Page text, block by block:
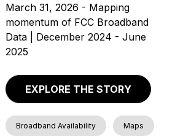
Workforce Development
Digital Skills
Affordability Options
News
Aging Individuals
Individuals with a
March 31, 2026 - Mapping
momentum of FCC Broadband
Data | December 2024 - June
2025
EXPLORE THE STORY
Broadband Availability Maps